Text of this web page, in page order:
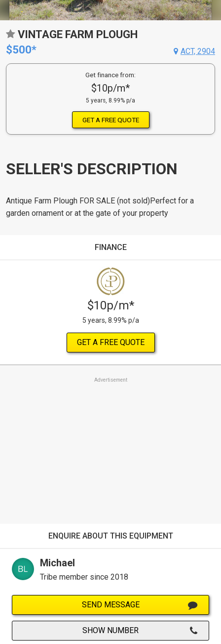
VINTAGE FARM PLOUGH
$500*
ACT, 2904
Get finance from:
$10p/m*
5 years, 8.99% p/a
GET A FREE QUOTE
SELLER'S DESCRIPTION
Antique Farm Plough FOR SALE (not sold)Perfect for a
garden ornament or at the gate of your property
FINANCE
$10p/m*
5 years, 8.99% p/a
GET A FREE QUOTE
Advertisement
ENQUIRE ABOUT THIS EQUIPMENT
Michael
Tribe member since 2018
SEND MESSAGE
SHOW NUMBER